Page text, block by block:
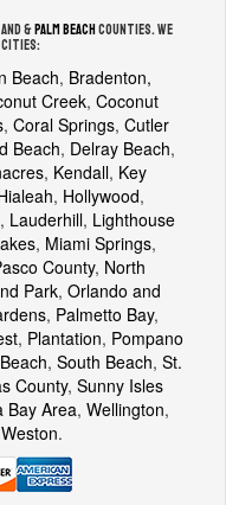
&Palm Beachcounties. We
cities:
Beach, Bradenton,
Creek, Coconut
, Coral Springs, Cutler
Beach, Delray Beach,
, Kendall, Key
, Hollywood,
, Lauderhill, Lighthouse
, Miami Springs,
County, North
Park, Orlando and
, Palmetto Bay,
, Plantation, Pompano
, South Beach, St.
County, Sunny Isles
Bay Area, Wellington,
Weston.